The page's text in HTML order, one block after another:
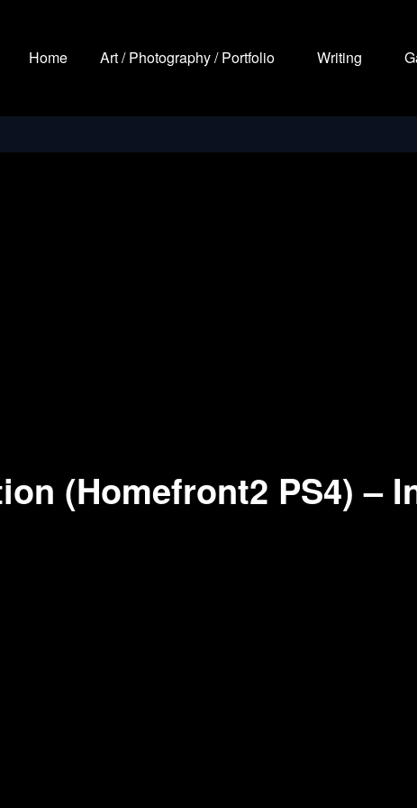
Home Art / Photography / Portfolio Writing
(Homefront2 PS4) –